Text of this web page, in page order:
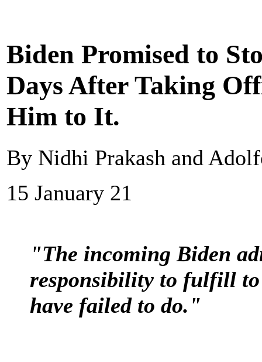
Biden Promised to
Days After Taking
Him to It.
By Nidhi Prakash and
15 January 21
"The incoming Biden
responsibility to fulfill
have failed to do."